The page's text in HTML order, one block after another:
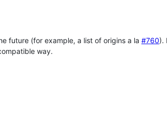
future (for example, a list of origins a la #760).
way.